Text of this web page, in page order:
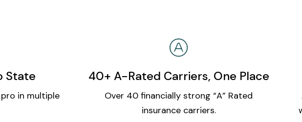
State
pro in multiple
40+ A-Rated Carriers, One Place
Over 40 financially strong “A” Rated
insurance carriers.